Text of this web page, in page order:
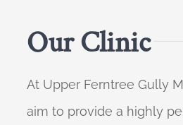
Our Clinic
At Upper Ferntree Gully
aim to provide a highly